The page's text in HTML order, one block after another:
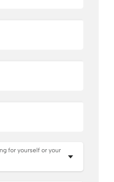
for yourself or your